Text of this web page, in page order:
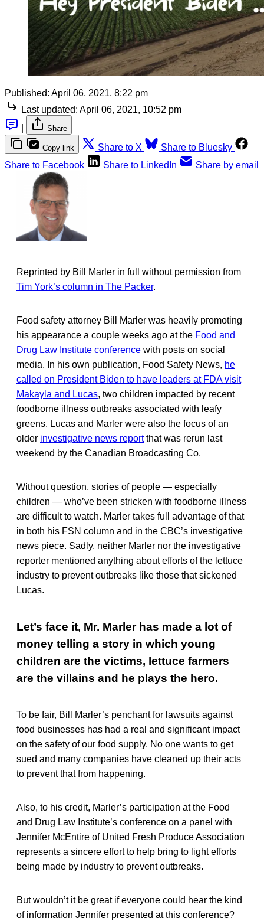
Published: April 06, 2021, 8:22 pm
Last updated: April 06, 2021, 10:52 pm
Share
Copy link Share to X
Share to Bluesky
Share to Facebook
Share to LinkedIn Share by email
Reprinted by Bill Marler in full without permission from
Tim York’s column in The Packer.
Food safety attorney Bill Marler was heavily promoting
his appearance a couple weeks ago at the Food and
Drug Law Institute conference with posts on social
media. In his own publication, Food Safety News, he
called on President Biden to have leaders at FDA visit
Makayla and Lucas, two children impacted by recent
foodborne illness outbreaks associated with leafy
greens. Lucas and Marler were also the focus of an
older investigative news reportthat was rerun last
weekend by the Canadian Broadcasting Co.
Without question, stories of people — especially
children — who’ve been stricken with foodborne illness
are difficult to watch. Marler takes full advantage of that
in both his FSN column and in the CBC’s investigative
news piece. Sadly, neither Marler nor the investigative
reporter mentioned anything about efforts of the lettuce
industry to prevent outbreaks like those that sickened
Lucas.
Let’s face it, Mr. Marler has made a lot of
money telling a story in which young
children are the victims, lettuce farmers
are the villains and he plays the hero.
To be fair, Bill Marler’s penchant for lawsuits against
food businesses has had a real and significant impact
on the safety of our food supply. No one wants to get
sued and many companies have cleaned up their acts
to prevent that from happening.
Also, to his credit, Marler’s participation at the Food
and Drug Law Institute’s conference on a panel with
Jennifer McEntire of United Fresh Produce Association
represents a sincere effort to help bring to light efforts
being made by industry to prevent outbreaks.
But wouldn’t it be great if everyone could hear the kind
of information Jennifer presented at this conference?